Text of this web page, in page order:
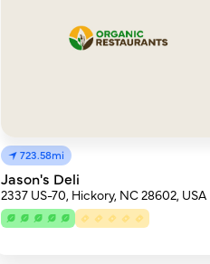
723.58mi
Jason's Deli
2337 US-70, Hickory, NC 28602, USA